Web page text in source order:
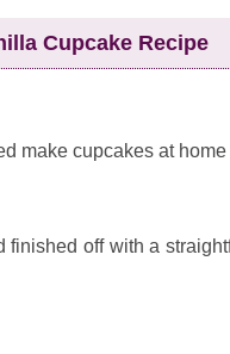
Cupcake Recipe
make cupcakes at
finished off with a